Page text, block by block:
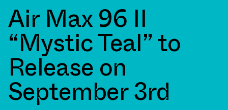
Air Max 96 II
“Mystic Teal” to
Release on
September 3rd